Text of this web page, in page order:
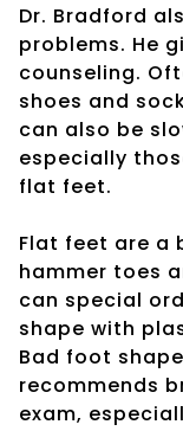
Dr. Bradford
problems. He
counseling.
shoes and
can also be
especially
flat feet.
Flat feet are a
hammer toes
can special
shape with
Bad foot
recommends
exam,